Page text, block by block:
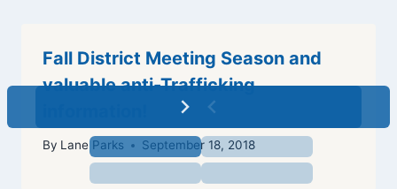
Fall District Meeting Season and
valuable anti-Trafficking
By Lane Parks September 18, 2018